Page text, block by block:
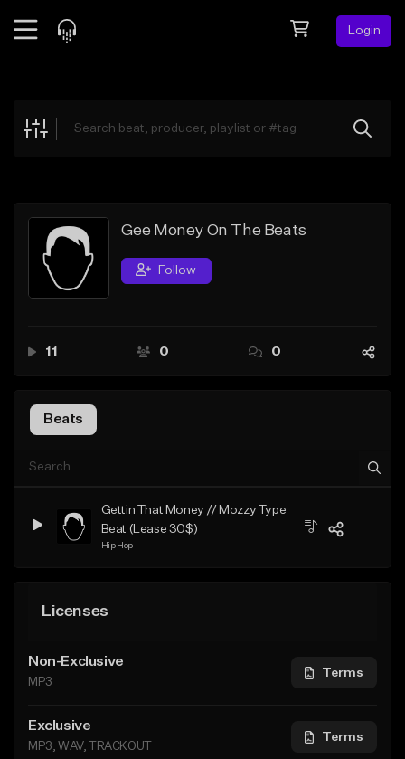
Login
Explore
Search by Sound
Sell Beats
Creator Hub
Gee Money On The Beats
Follow
11 0 0
Beats
Gettin That Money // Mozzy Type
Beat (Lease 30$)
Hip Hop
Licenses
Non-Exclusive
MP3
Terms
Exclusive
MP3, WAV, TRACKOUT
Terms